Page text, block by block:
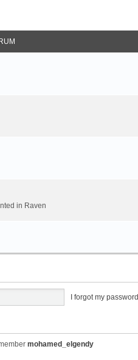
in Raven
I forgot my password
mohamed_elgendy